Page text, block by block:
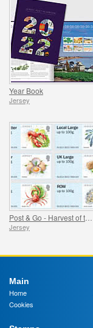
Year Book
Jersey
Jersey
Main
Home
Cookies